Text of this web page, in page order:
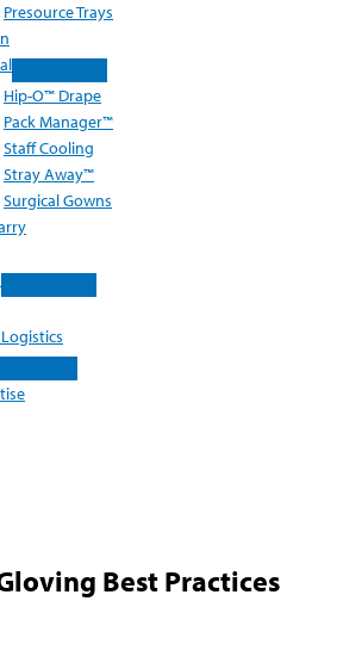
Presource Trays
Hip-O™ Drape
Pack Manager™
Staff Cooling
Stray Away™
Surgical Gowns
Best Practices